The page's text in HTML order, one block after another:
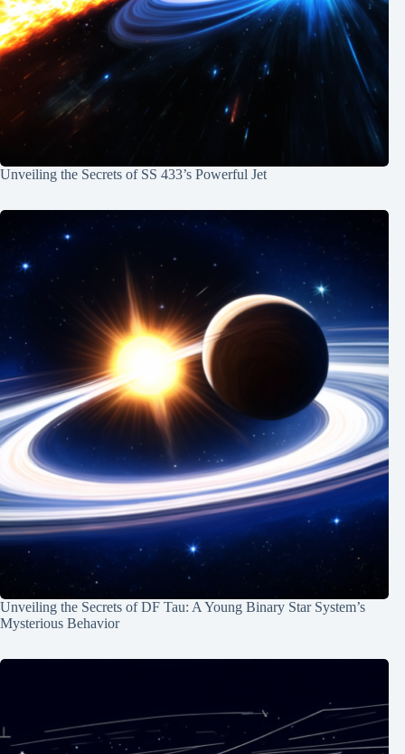
Unveiling the Secrets of SS 433’s Powerful Jet
Unveiling the Secrets of DF Tau: A Young Binary Star System’s
Mysterious Behavior